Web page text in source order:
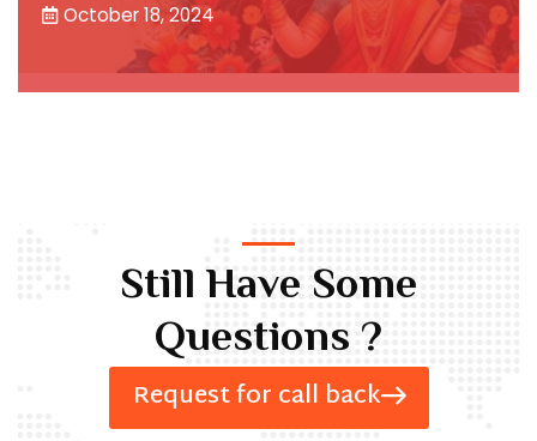
October 18, 2024
Still Have Some
Questions ?
Request for call back